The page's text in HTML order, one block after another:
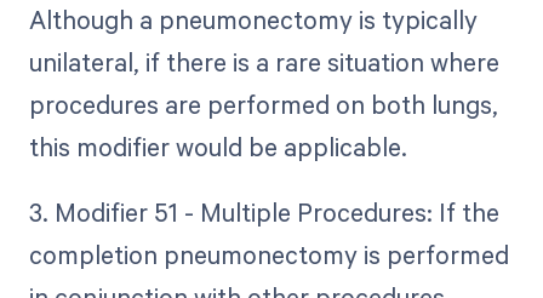
Although a pneumonectomy is typically
unilateral, if there is a rare situation where
procedures are performed on both lungs,
this modifier would be applicable.
3. Modifier 51 - Multiple Procedures: If the
completion pneumonectomy is performed